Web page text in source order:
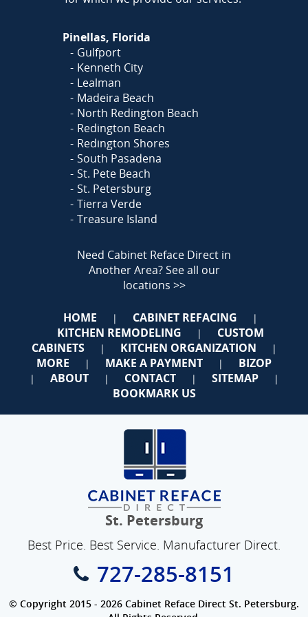
Pinellas, Florida
Gulfport
Kenneth City
Lealman
Madeira Beach
North Redington Beach
Redington Beach
Redington Shores
South Pasadena
St. Pete Beach
St. Petersburg
Tierra Verde
Treasure Island
Need Cabinet Reface Direct in
Another Area?See all our
locations >>
HOME | CABINET REFACING |
KITCHEN REMODELING |
CUSTOM
CABINETS
| KITCHEN ORGANIZATION |
MORE | MAKE A PAYMENT | BIZOP
| ABOUT | CONTACT | SITEMAP |
BOOKMARK US
St. Petersburg
Best Price. Best Service. Manufacturer Direct.
727-285-8151
© Copyright 2015 - 2026 Cabinet Reface Direct St. Petersburg.